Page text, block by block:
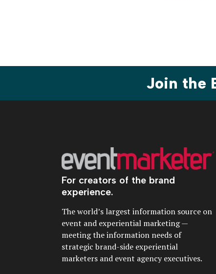
Join the
For creators of the brand
experience.
The world’s largest information source on
event and experiential marketing —
meeting the information needs of
strategic brand-side experiential
marketers and event agency executives.